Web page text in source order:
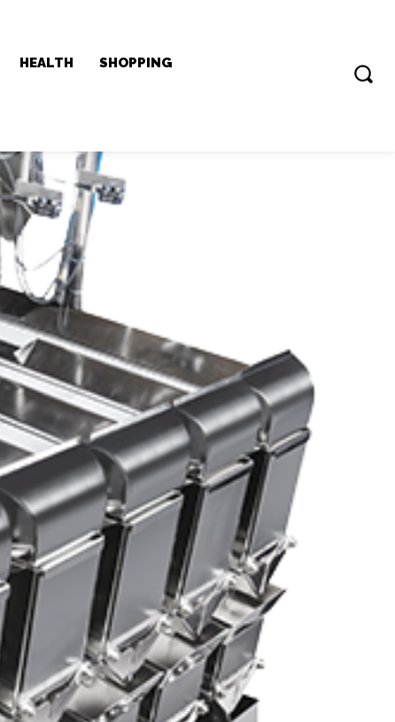
HEALTH
SHOPPING